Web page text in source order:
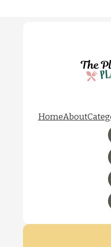
HomeAbout